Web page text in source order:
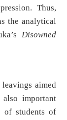
Thus,
the analytical
Disowned
aimed
important
of students of